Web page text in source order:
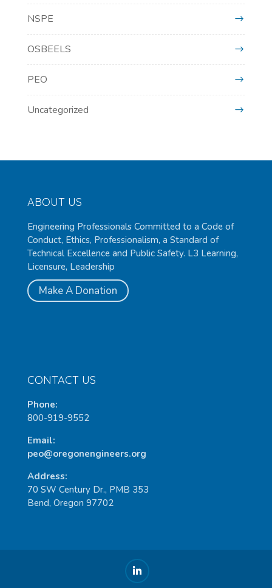
NSPE
OSBEELS
PEO
Uncategorized
ABOUT US
Engineering Professionals Committed to a Code of
Conduct, Ethics, Professionalism, a Standard of
Technical Excellence and Public Safety. L3 Learning,
Licensure, Leadership
Make A Donation
CONTACT US
Phone:
800-919-9552
Email:
peo@oregonengineers.org
Address:
70 SW Century Dr., PMB 353
Bend, Oregon 97702